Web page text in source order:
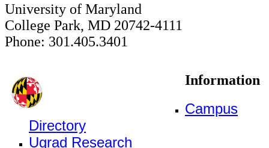
University of Maryland
College Park, MD 20742-4111
Phone: 301.405.3401
Information
Campus
Directory
Ugrad Research